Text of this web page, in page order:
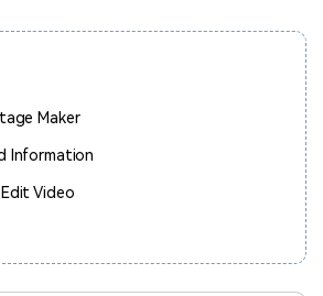
Maker
Information
Video